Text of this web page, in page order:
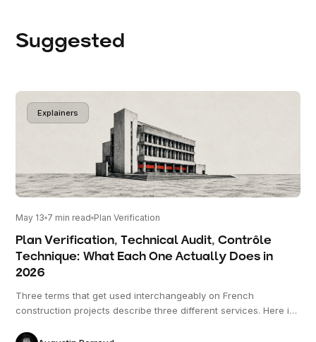
Suggested
Explainers
May 13 7 min read Plan Verification
Plan Verification, Technical Audit, Contrôle
Technique: What Each One Actually Does in
2026
Three terms that get used interchangeably on French
construction projects describe three different services. Here is
they overlap.